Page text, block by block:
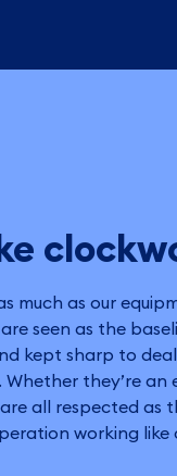
much as our
seen as the
kept sharp to
they’re an
all respected as
working like